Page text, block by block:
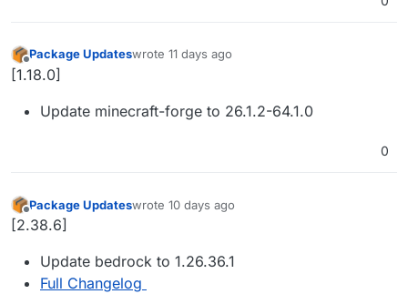
Offline
Package Updateswrote 11 days ago
last edited by
[1.18.0]
Update minecraft-forge to 26.1.2-64.1.0
0
Offline
Package Updateswrote 10 days ago
last edited by
[2.38.6]
Update bedrock to 1.26.36.1
Full Changelog